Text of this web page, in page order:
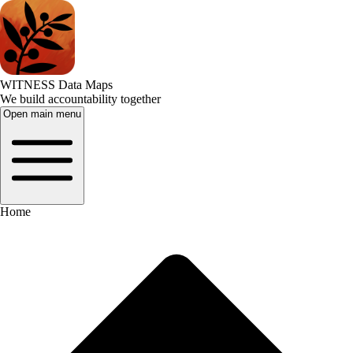
WITNESS Data Maps
We build accountability together
Open main menu
Home